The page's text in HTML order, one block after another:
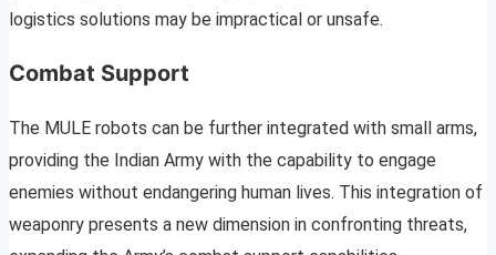
logistics solutions may be impractical or unsafe.
Combat Support
The MULE robots can be further integrated with small arms,
providing the Indian Army with the capability to engage
enemies without endangering human lives. This integration of
weaponry presents a new dimension in confronting threats,